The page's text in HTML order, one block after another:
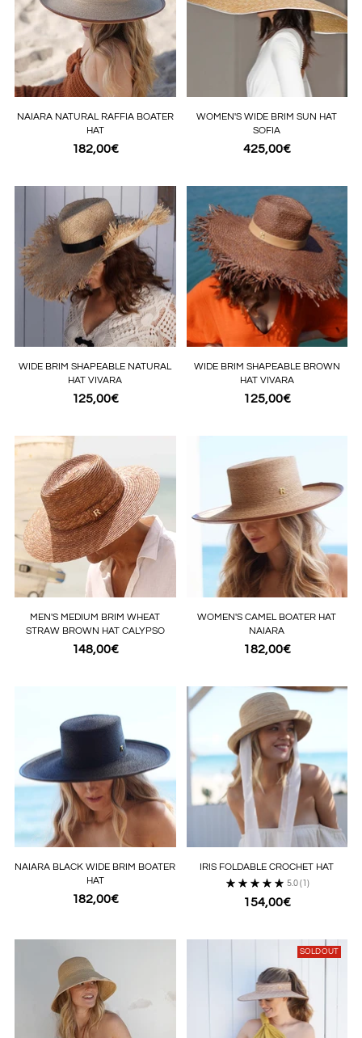
NAIARA NATURAL RAFFIA BOATER
HAT
182,00€
WOMEN'S WIDE BRIM SUN HAT
SOFIA
425,00€
WIDE BRIM SHAPEABLE NATURAL
HAT VIVARA
125,00€
WIDE BRIM SHAPEABLE BROWN
HAT VIVARA
125,00€
MEN'S MEDIUM BRIM WHEAT
STRAW BROWN HAT CALYPSO
148,00€
WOMEN'S CAMEL BOATER HAT
NAIARA
182,00€
NAIARA BLACK WIDE BRIM BOATER
HAT
182,00€
IRIS FOLDABLE CROCHET HAT
5.0 (1)
154,00€
SOLD OUT